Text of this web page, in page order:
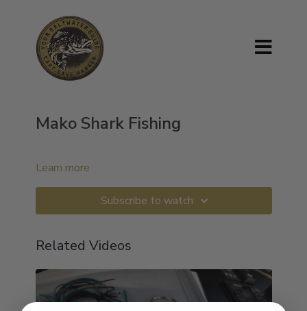
Mako Shark Fishing
Learn more
Subscribe to watch
Related Videos